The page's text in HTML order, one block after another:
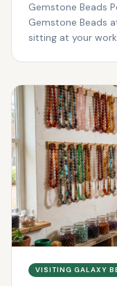
Gemstone Beads
Gemstone Beads
sitting at your
VISITING GALAXY